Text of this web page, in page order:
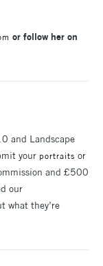
or follow her on
and Landscape
your portraits or
and £500
our
what they’re